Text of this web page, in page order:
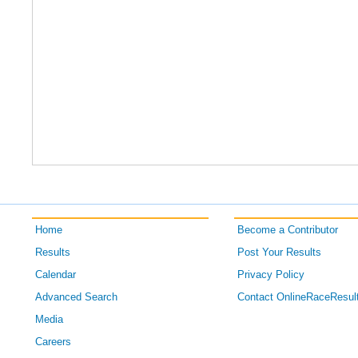
Home
Results
Calendar
Advanced Search
Media
Careers
Become a Contributor
Post Your Results
Privacy Policy
Contact